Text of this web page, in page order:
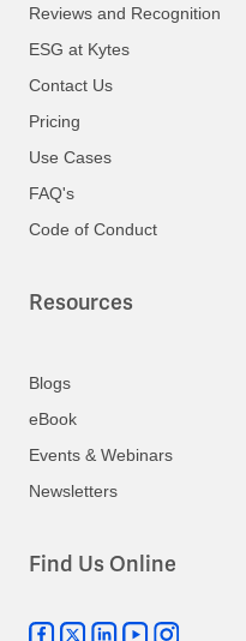
Reviews and Recognition
ESG at Kytes
Contact Us
Pricing
Use Cases
FAQ's
Code of Conduct
Resources
Blogs
eBook
Events & Webinars
Newsletters
Find Us Online